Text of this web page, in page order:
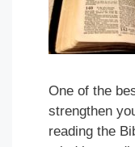
One of the
strengthen
reading the